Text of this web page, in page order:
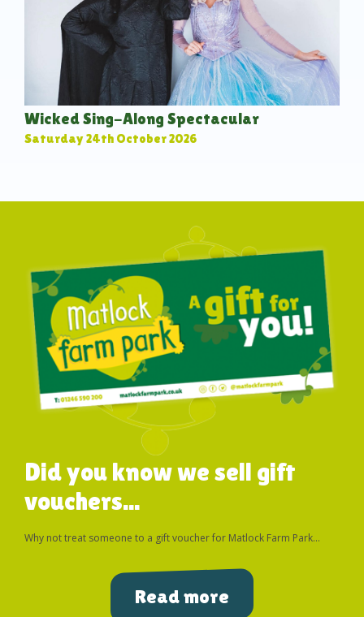
Wicked Sing-Along Spectacular
Saturday 24th October 2026
Did you know we sell gift
vouchers...
Why not treat someone to a gift voucher for Matlock Farm Park...
Read more